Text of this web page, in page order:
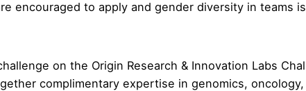
encouraged to apply and gender diversity in teams
on the Origin Research & Innovation Labs
complimentary expertise in genomics,